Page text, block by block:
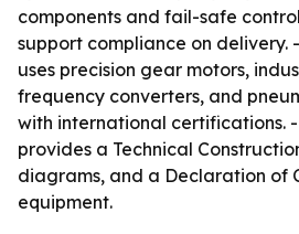
components and fail-safe
support compliance on delivery.
uses precision gear motors,
frequency converters, and
with international certifications.
provides a Technical
diagrams, and a Declaration of
equipment.